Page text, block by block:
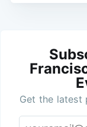
Get the latest